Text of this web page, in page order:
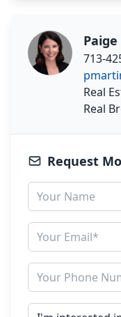
713-
Real
Real
Request